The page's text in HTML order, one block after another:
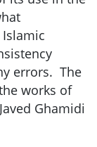
errors. The
works of
Ghamidi